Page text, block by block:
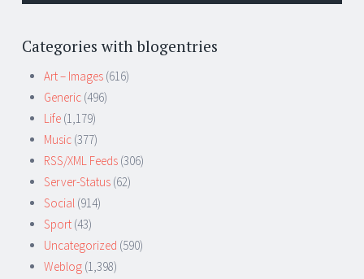
Categories with blogentries
Art – Images (616)
Generic (496)
Life (1,179)
Music (377)
RSS/XML Feeds (306)
Server-Status (62)
Social (914)
Sport (43)
Uncategorized (590)
Weblog (1,398)